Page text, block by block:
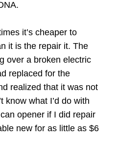
it’s cheaper to
it is the repair it. The
over a broken electric
replaced for the
realized that it was not
know what I’d do with
opener if I did repair
new for as little as $6